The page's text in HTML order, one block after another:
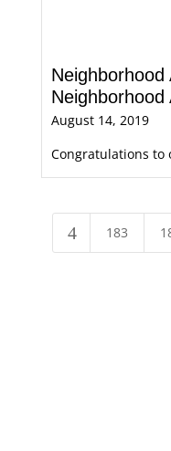
Neighborhood
Neighborhood
August 14, 2019
Congratulations to
4 183